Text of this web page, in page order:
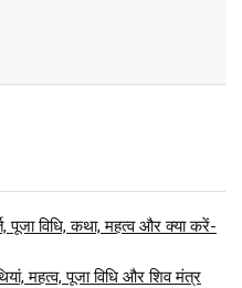
पूजा विधि, कथा, महत्व और क्या करें-
महत्व, पूजा विधि और शिव मंत्र